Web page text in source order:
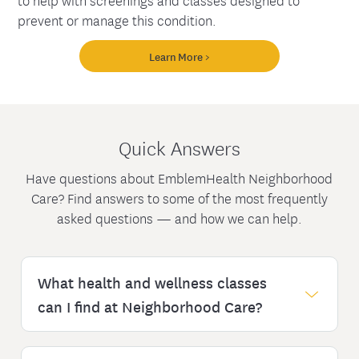
prevent or manage this condition.
Learn More >
Quick Answers
Have questions about EmblemHealth Neighborhood
Care? Find answers to some of the most frequently
asked questions — and how we can help.
What health and wellness classes
can I find at Neighborhood Care?